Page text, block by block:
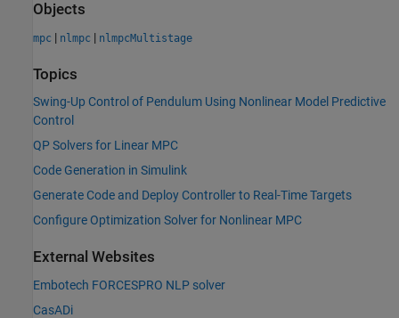
Objects
mpc | nlmpc | nlmpcMultistage
Topics
Swing-Up Control of Pendulum Using Nonlinear Model Predictive
Control
QP Solvers for Linear MPC
Code Generation in Simulink
Generate Code and Deploy Controller to Real-Time Targets
Configure Optimization Solver for Nonlinear MPC
External Websites
Embotech FORCESPRO NLP solver
CasADi